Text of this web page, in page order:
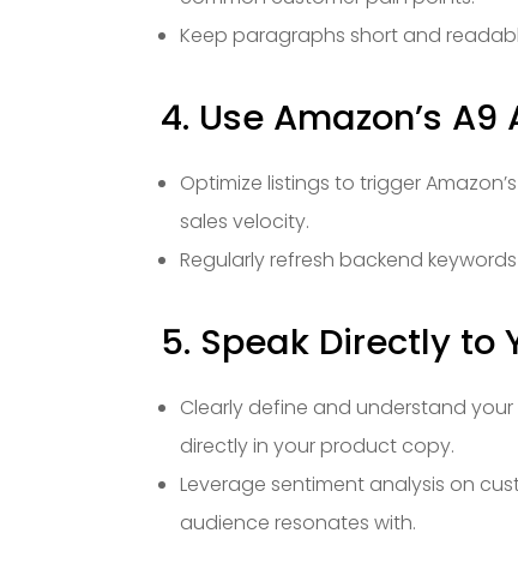
Keep paragraphs short and
4. Use Amazon’s
Optimize listings to trigger
sales velocity.
Regularly refresh backend
5. Speak Directly to
Clearly define and understand
directly in your product copy.
Leverage sentiment analysis on
audience resonates with.